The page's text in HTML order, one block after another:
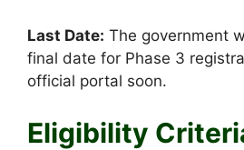
Last Date: The government
final date for Phase 3
official portal soon.
Eligibility